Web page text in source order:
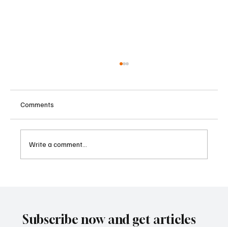
Comments
Write a comment...
Subscribe now and get articles